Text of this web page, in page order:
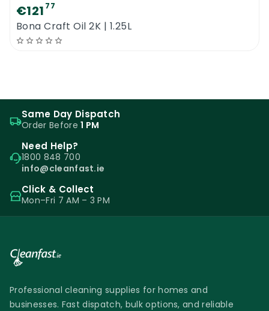
€121 77
Bona Craft Oil 2K | 1.25L
Same Day Dispatch
Order Before1 PM
Need Help?
1800 848 700
info@cleanfast.ie
Click & Collect
Mon–Fri 7 AM – 3 PM
Professional cleaning supplies for homes and
businesses. Fast dispatch, bulk options, and reliable